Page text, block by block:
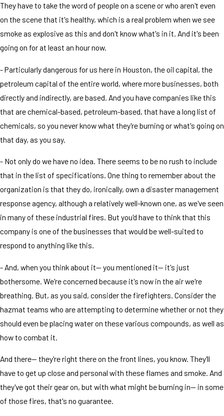
They have to take the word of people on a scene or who aren't even
on the scene that it's healthy, which is a real problem when we see
smoke as explosive as this and don't know what's in it. And it's been
going on for at least an hour now.
- Particularly dangerous for us here in Houston, the oil capital, the
petroleum capital of the entire world, where more businesses, both
directly and indirectly, are based. And you have companies like this
that are chemical-based, petroleum-based, that have a long list of
chemicals, so you never know what they're burning or what's going on
that day, as you say.
- Not only do we have no idea. There seems to be no rush to include
that in the list of specifications. One thing to remember about the
organization is that they do, ironically, own a disaster management
response agency, although a relatively well-known one, as we've seen
in many of these industrial fires. But you'd have to think that this
company is one of the businesses that would be well-suited to
respond to anything like this.
- And, when you think about it— you mentioned it— it's just
bothersome. We're concerned because it's now in the air we're
breathing. But, as you said, consider the firefighters. Consider the
hazmat teams who are attempting to determine whether or not they
should even be placing water on these various compounds, as well as
how to combat it.
And there— they're right there on the front lines, you know. They'll
have to get up close and personal with these flames and smoke. And
they've got their gear on, but with what might be burning in— in some
of those fires, that's no guarantee.